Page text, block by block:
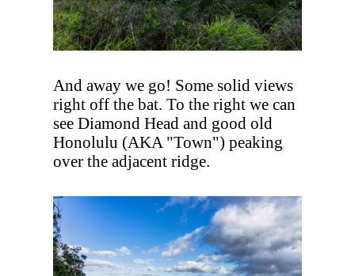
And away we go! Some solid views
right off the bat. To the right we can
see Diamond Head and good old
Honolulu (AKA "Town") peaking
over the adjacent ridge.